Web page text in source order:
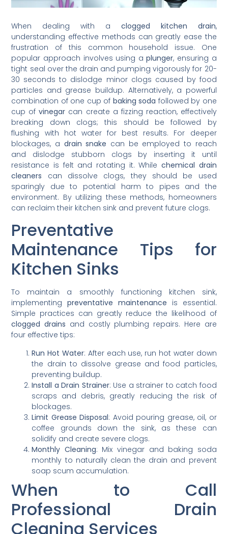
When dealing with a clogged kitchen drain,
understanding effective methods can greatly ease the
frustration of this common household issue. One
popular approach involves using aplunger, ensuring a
tight seal over the drain and pumping vigorously for 20-
30 seconds to dislodge minor clogs caused by food
particles and grease buildup. Alternatively, a powerful
combination of one cup of baking soda followed by one
cup ofvinegar can create a fizzing reaction, effectively
breaking down clogs; this should be followed by
flushing with hot water for best results. For deeper
blockages, a drain snake can be employed to reach
and dislodge stubborn clogs by inserting it until
resistance is felt and rotating it. While chemical drain
cleaners can dissolve clogs, they should be used
sparingly due to potential harm to pipes and the
environment. By utilizing these methods, homeowners
can reclaim their kitchen sink and prevent future clogs.
Preventative
Maintenance Tips for
Kitchen Sinks
To maintain a smoothly functioning kitchen sink,
implementingpreventative maintenance is essential.
Simple practices can greatly reduce the likelihood of
clogged drains and costly plumbing repairs. Here are
four effective tips:
Run Hot Water: After each use, run hot water down
the drain to dissolve grease and food particles,
preventing buildup.
Install a Drain Strainer: Use a strainer to catch food
scraps and debris, greatly reducing the risk of
blockages.
Limit Grease Disposal: Avoid pouring grease, oil, or
coffee grounds down the sink, as these can
solidify and create severe clogs.
Monthly Cleaning: Mix vinegar and baking soda
monthly to naturally clean the drain and prevent
soap scum accumulation.
When to Call
Professional Drain
Cleaning Services